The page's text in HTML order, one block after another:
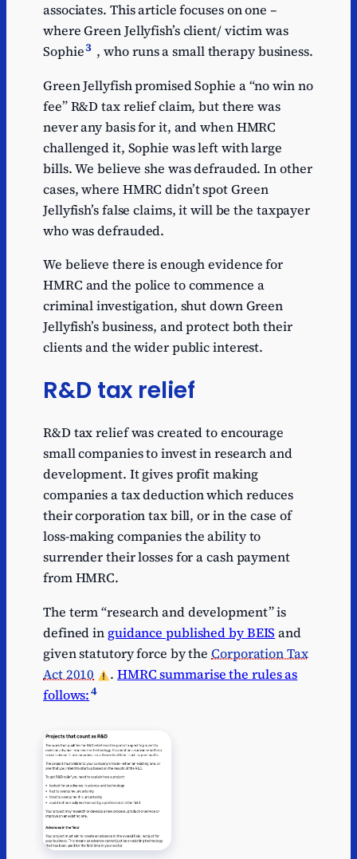
associates. This article focuses on one –
where Green Jellyfish’s client/ victim was
Sophie3 , who runs a small therapy business.
Green Jellyfish promised Sophie a “no win no
fee” R&D tax relief claim, but there was
never any basis for it, and when HMRC
challenged it, Sophie was left with large
bills. We believe she was defrauded. In other
cases, where HMRC didn’t spot Green
Jellyfish’s false claims, it will be the taxpayer
who was defrauded.
We believe there is enough evidence for
HMRC and the police to commence a
criminal investigation, shut down Green
Jellyfish’s business, and protect both their
clients and the wider public interest.
R&D tax relief
R&D tax relief was created to encourage
small companies to invest in research and
development. It gives profit making
companies a tax deduction which reduces
their corporation tax bill, or in the case of
loss-making companies the ability to
surrender their losses for a cash payment
from HMRC.
The term “research and development” is
defined in guidance published by BEIS and
given statutory force by theCorporation Tax
Act 2010
. HMRC summarise the rules as
follows:4